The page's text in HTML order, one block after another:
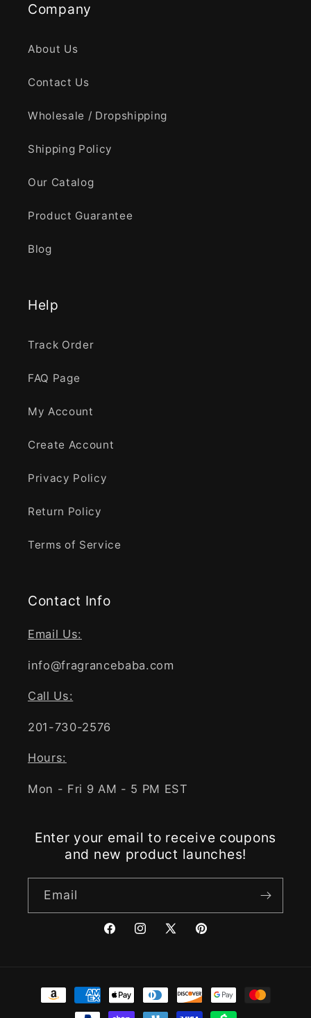
Company
About Us
Contact Us
Wholesale / Dropshipping
Shipping Policy
Our Catalog
Product Guarantee
Blog
Help
Track Order
FAQ Page
My Account
Create Account
Privacy Policy
Return Policy
Terms of Service
Contact Info
Email Us:
info@fragrancebaba.com
Call Us:
201-730-2576
Hours:
Mon - Fri 9 AM - 5 PM EST
Enter your email to receive coupons
and new product launches!
Email
FacebookInstagram
X
Pinterest
Payment
methods